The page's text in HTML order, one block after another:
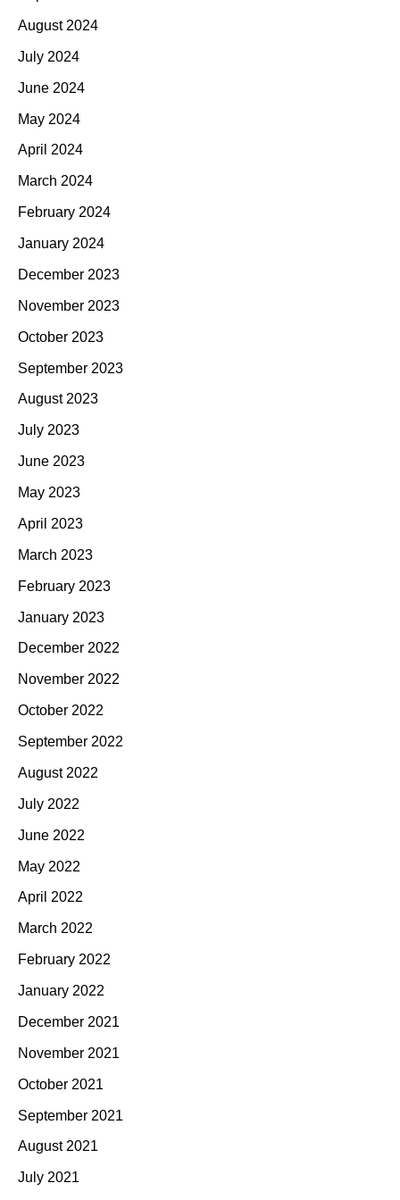
August 2024
July 2024
June 2024
May 2024
April 2024
March 2024
February 2024
January 2024
December 2023
November 2023
October 2023
September 2023
August 2023
July 2023
June 2023
May 2023
April 2023
March 2023
February 2023
January 2023
December 2022
November 2022
October 2022
September 2022
August 2022
July 2022
June 2022
May 2022
April 2022
March 2022
February 2022
January 2022
December 2021
November 2021
October 2021
September 2021
August 2021
July 2021